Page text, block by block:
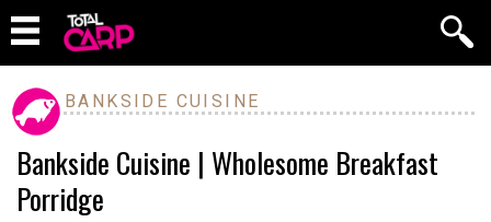
BANKSIDE CUISINE
Bankside Cuisine | Wholesome Breakfast
Porridge